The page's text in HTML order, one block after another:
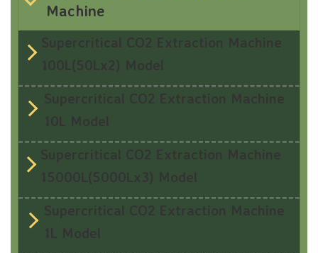
Machine
Supercritical CO2 Extraction Machine
100L(50Lx2) Model
Supercritical CO2 Extraction Machine
10L Model
Supercritical CO2 Extraction Machine
15000L(5000Lx3) Model
Supercritical CO2 Extraction Machine
1L Model